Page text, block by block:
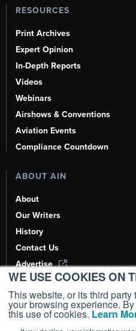
WE USE COOKIES ON
This website, or its third
your browsing experience.
this use of cookies. Learn
RESOURCES
Print Archives
Expert Opinion
In-Depth Reports
Videos
Webinars
Airshows & Conventions
Aviation Events
Compliance Countdown
ABOUT AIN
About
Our Writers
History
Contact Us
Advertise
AI, Learn About Us Here